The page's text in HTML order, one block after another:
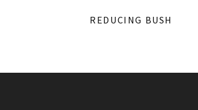
REDUCING BUSH